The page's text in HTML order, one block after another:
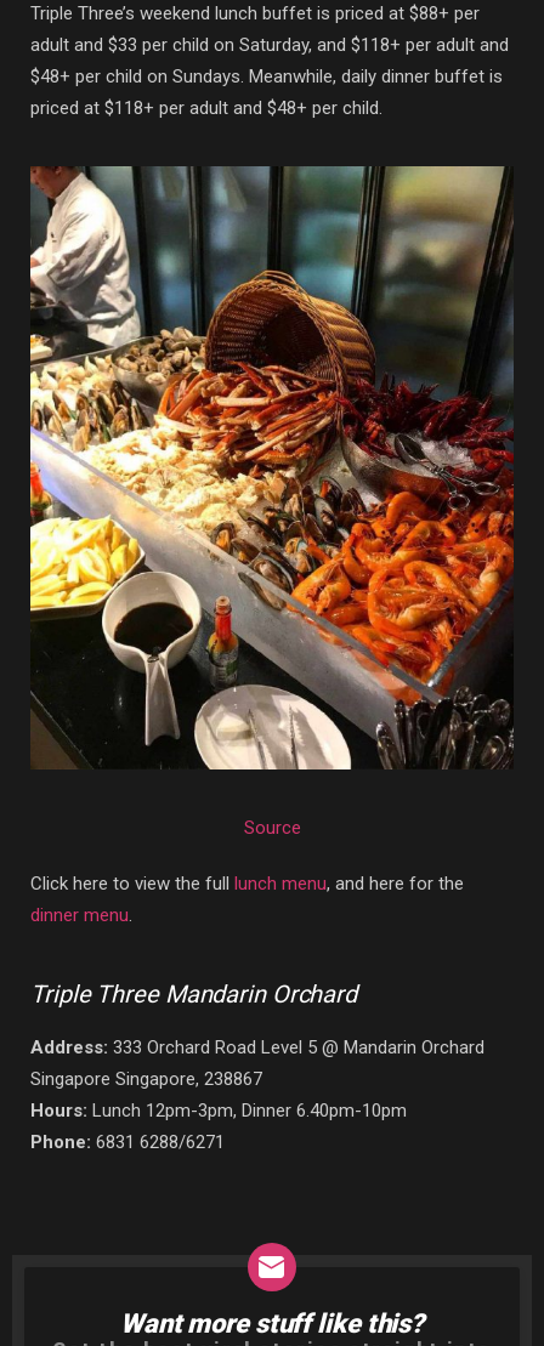
Triple Three’s weekend lunch buffet is priced at $88+ per
adult and $33 per child on Saturday, and $118+ per adult and
$48+ per child on Sundays. Meanwhile, daily dinner buffet is
priced at $118+ per adult and $48+ per child.
Source
Click here to view the full lunch menu, and here for the
dinner menu
Triple Three Mandarin Orchard
Address: 333 Orchard Road Level 5 @ Mandarin Orchard
Singapore Singapore, 238867
Hours: Lunch 12pm-3pm, Dinner 6.40pm-10pm
Phone: 6831 6288/6271
NEWSLETTER
Want more stuff like this?